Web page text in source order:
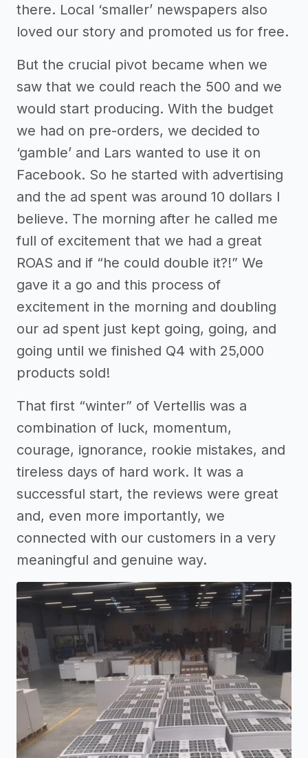
there. Local ‘smaller’ newspapers also
loved our story and promoted us for free.
But the crucial pivot became when we
saw that we could reach the 500 and we
would start producing. With the budget
we had on pre-orders, we decided to
‘gamble’ and Lars wanted to use it on
Facebook. So he started with advertising
and the ad spent was around 10 dollars I
believe. The morning after he called me
full of excitement that we had a great
ROAS and if “he could double it?!” We
gave it a go and this process of
excitement in the morning and doubling
our ad spent just kept going, going, and
going until we finished Q4 with 25,000
products sold!
That first “winter” of Vertellis was a
combination of luck, momentum,
courage, ignorance, rookie mistakes, and
tireless days of hard work. It was a
successful start, the reviews were great
and, even more importantly, we
connected with our customers in a very
meaningful and genuine way.